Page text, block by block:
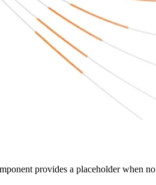
provides a placeholder when no